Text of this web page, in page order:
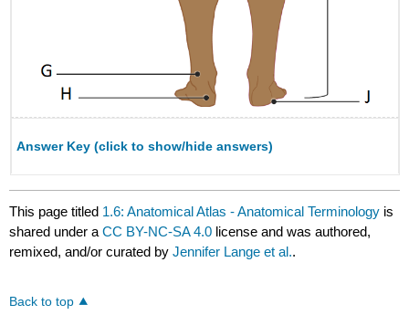
Answer Key (click to show/hide answers)
This page titled 1.6: Anatomical Atlas - Anatomical Terminology is
shared under aCC BY-NC-SA 4.0 license and was authored,
remixed, and/or curated byJennifer Lange et al..
Back to top